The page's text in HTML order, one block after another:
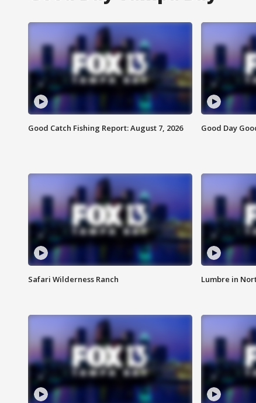
Good Catch Fishing Report: August 7, 2026 Good Day
Safari Wilderness Ranch Lumbre in